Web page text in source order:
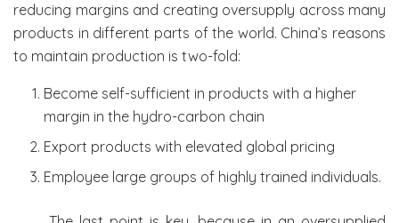
reducing margins and creating oversupply across many
products in different parts of the world. China’s reasons
to maintain production is two-fold:
Become self-sufficient in products with a higher
margin in the hydro-carbon chain
Export products with elevated global pricing
Employee large groups of highly trained individuals.